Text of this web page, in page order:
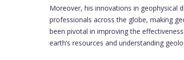
Moreover, his innovations in geophysical
professionals across the globe, making
been pivotal in improving the
earth’s resources and understanding